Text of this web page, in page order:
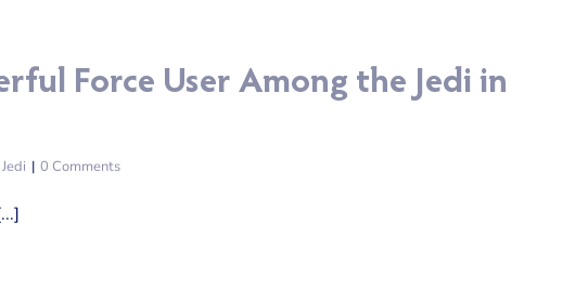
Force User Among the Jedi in
| 0 Comments